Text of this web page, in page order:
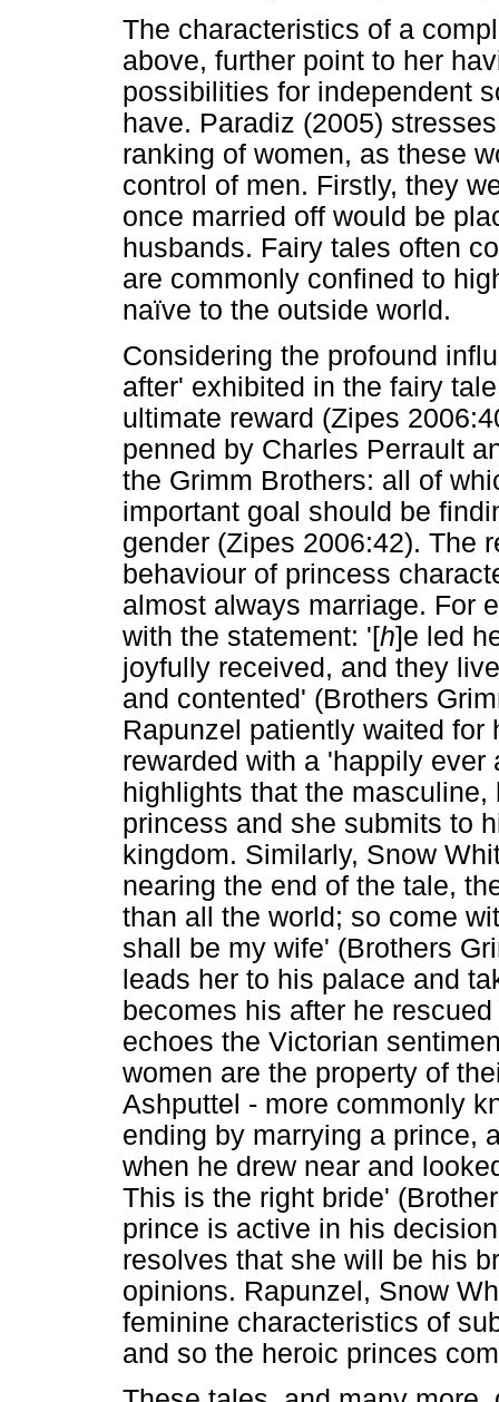
The characteristics of a
above, further point to her
possibilities for independent
have. Paradiz (2005)
ranking of women, as these
control of men. Firstly, they
once married off would be
husbands. Fairy tales often
are commonly confined to
naïve to the outside world.
Considering the profound
after' exhibited in the fairy
ultimate reward (Zipes
penned by Charles Perrault
the Grimm Brothers: all of
important goal should be
gender (Zipes 2006:42). The
behaviour of princess
almost always marriage. For
with the statement: '[h]e led
joyfully received, and they
and contented' (Brothers
Rapunzel patiently waited for
rewarded with a 'happily
highlights that the
princess and she submits to
kingdom. Similarly, Snow
nearing the end of the tale,
than all the world; so come
shall be my wife' (Brothers
leads her to his palace and
becomes his after he
echoes the Victorian
women are the property of
Ashputtel - more commonly
ending by marrying a prince,
when he drew near and
This is the right bride'
prince is active in his
resolves that she will be his
opinions. Rapunzel, Snow
feminine characteristics of
and so the heroic princes